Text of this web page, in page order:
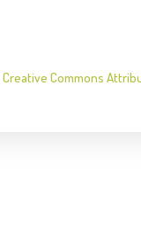
Creative Commons